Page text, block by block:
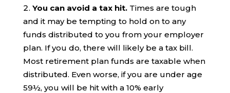
You can avoid a tax hit.Times are tough
and it may be tempting to hold on to any
funds distributed to you from your employer
plan. If you do, there will likely be a tax bill.
Most retirement plan funds are taxable when
distributed. Even worse, if you are under age
59½, you will be hit with a 10% early